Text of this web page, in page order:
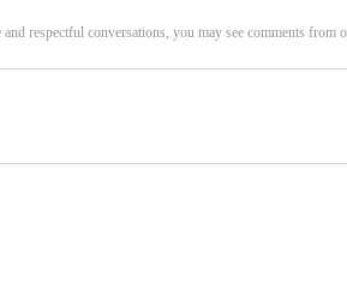
respectful conversations, you may see comments from